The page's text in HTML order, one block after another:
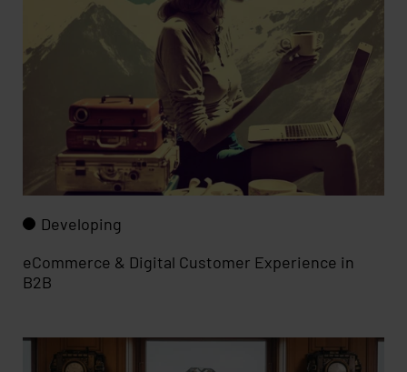
Developing
eCommerce & Digital Customer Experience in
B2B